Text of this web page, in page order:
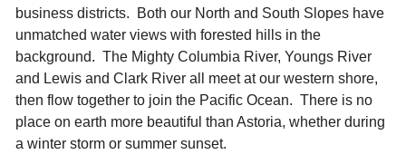
business districts. Both our North and South Slopes have
unmatched water views with forested hills in the
background. The Mighty Columbia River, Youngs River
and Lewis and Clark River all meet at our western shore,
then flow together to join the Pacific Ocean. There is no
place on earth more beautiful than Astoria, whether during
a winter storm or summer sunset.